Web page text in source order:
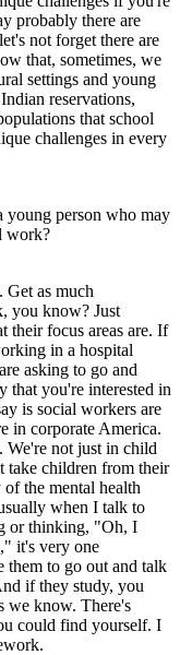
probably there are
not forget there are
that, sometimes, we
settings and young
reservations,
that school
challenges in every
person who may
work?
as much
you know? Just
their focus areas are. If
in a hospital
asking to go and
that you're interested in
is social workers are
in corporate America.
We're not just in child
take children from their
the mental health
when I talk to
or thinking, "Oh, I
it's very one
them to go out and talk
if they study, you
we know. There's
could find yourself. I